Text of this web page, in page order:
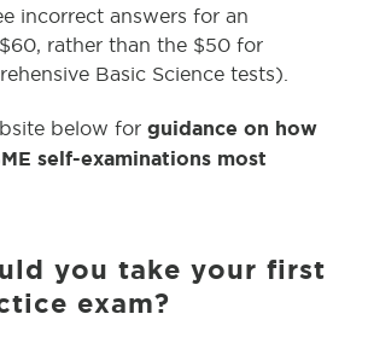
incorrect answers for an
rather than the $50 for
Basic Science tests).
below for guidance on how
self-examinations most
you take your first
exam?